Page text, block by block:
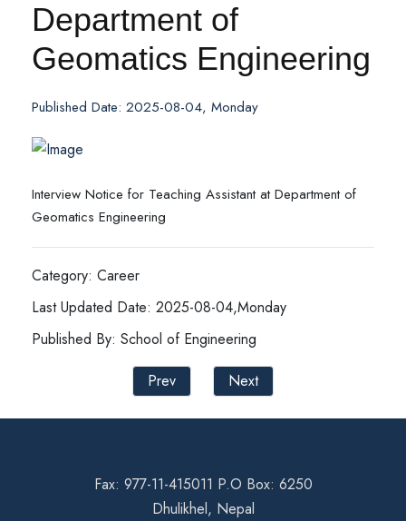
Department of
Geomatics Engineering
Published Date: 2025-08-04, Monday
Interview Notice for Teaching Assistant at Department of
Geomatics Engineering
Category: Career
Last Updated Date: 2025-08-04,Monday
Published By: School of Engineering
Prev
Next
Fax: 977-11-415011 P.O Box: 6250
Dhulikhel, Nepal